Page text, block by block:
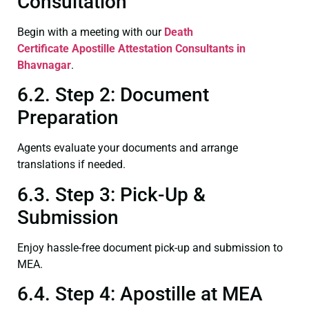
Begin with a meeting with our Death
Certificate Apostille Attestation Consultants in
Bhavnagar.
6.2. Step 2: Document
Preparation
Agents evaluate your documents and arrange
translations if needed.
6.3. Step 3: Pick-Up &
Submission
Enjoy hassle-free document pick-up and submission to
MEA.
6.4. Step 4: Apostille at MEA